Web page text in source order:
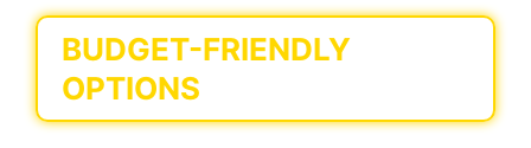
BUDGET-FRIENDLY
OPTIONS